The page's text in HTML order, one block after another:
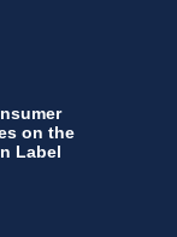
on the
Label